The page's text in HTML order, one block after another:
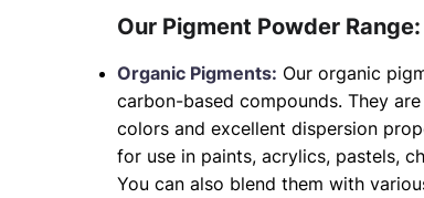
Our Pigment Powder Range:
Organic Pigments: Our organic
carbon-based compounds. They
colors and excellent dispersion
for use in paints, acrylics, pastels,
You can also blend them with